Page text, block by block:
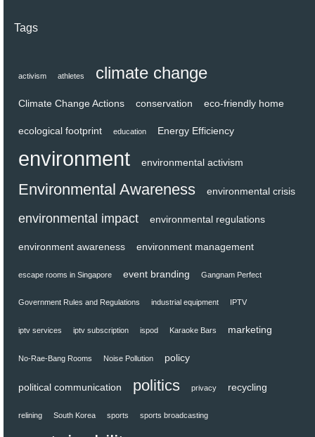
Tags
activism athletes climate change
Climate Change Actions conservation eco-friendly home
ecological footprint education Energy Efficiency
environment environmental activism
Environmental Awareness environmental crisis
environmental impact environmental regulations
environment awareness environment management
escape rooms in Singapore event branding Gangnam Perfect
Government Rules and Regulations industrial equipment IPTV
iptv services iptv subscription ispod Karaoke Bars marketing
No-Rae-Bang Rooms Noise Pollution policy
political communication politics privacy recycling
relining South Korea sports sports broadcasting